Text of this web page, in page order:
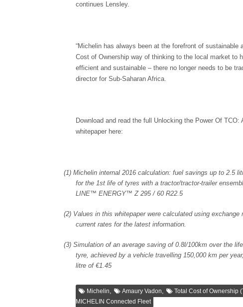
continues Lensley.
“Michelin has always been at the forefront of
Cost of Ownership way of thinking to the local market to
efficient and sustainable – there no longer needs to be
director for Sub-Saharan Africa.
Download and read the full Unlocking the Power Of
whitepaper here:
(1) Michelin internal 2016 calculation: fuel savings up to 2.5
for the 1st life of tyres with a tractor/tractor-trailer
LINE™ ENERGY™ Z 295 / 60 R22.5
(2) Values in this whitepaper were calculated using
current rates for the latest information.
(3) Simulation of an average saving of 0.8l/100km over the
tyre, achieved by a vehicle travelling 150,000 km per
litre of €1.45
Michelin, Amaury Vadon, Total Cost of Ownership
MICHELIN Connected Fleet